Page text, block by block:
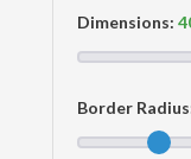
Dimensions:
Border